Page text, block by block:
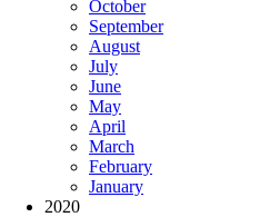
October
September
August
July
June
May
April
March
February
January
2020